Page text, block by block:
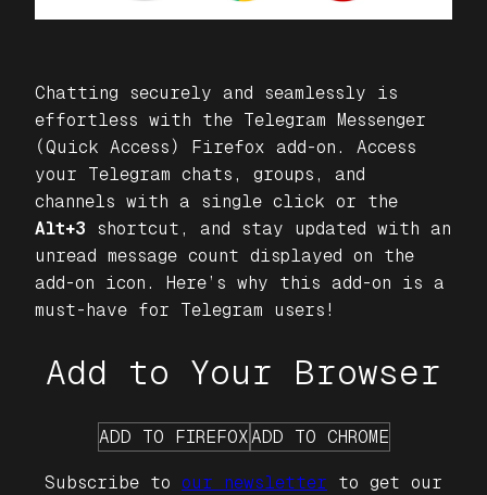
Chatting securely and seamlessly is
effortless with the Telegram Messenger
(Quick Access)
Firefox add-on. Access
your Telegram chats, groups, and
channels with a single click or the
Alt+3 shortcut, and stay updated with an
unread message count displayed on the
add-on icon. Here’s why this add-on is a
must-have for Telegram users!
Add to Your Browser
ADD TO FIREFOXADD TO CHROME
Subscribe to our newsletter to get our